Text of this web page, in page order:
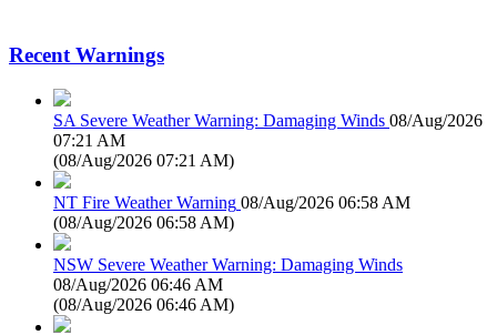
Recent Warnings
SA Severe Weather Warning: Damaging Winds 08/Aug/2026
07:21 AM
(08/Aug/2026 07:21 AM)
NT Fire Weather Warning 08/Aug/2026 06:58 AM
(08/Aug/2026 06:58 AM)
NSW Severe Weather Warning: Damaging Winds
08/Aug/2026 06:46 AM
(08/Aug/2026 06:46 AM)